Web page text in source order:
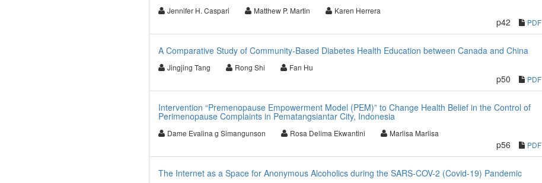
Jennifer H. Caspari Matthew P. Martin Karen Herrera
p42 PDF
A Comparative Study of Community-Based Diabetes Health Education between Canada and China
Jingjing Tang Rong Shi Fan Hu
p50 PDF
Intervention “Premenopause Empowerment Model (PEM)” to Change Health Belief in the Control of
Perimenopause Complaints in Pematangsiantar City, Indonesia
Dame Evalina g Simangunson Rosa Delima Ekwantini Marlisa Marlisa
p56 PDF
The Internet as a Space for Anonymous Alcoholics during the SARS-COV-2 (Covid-19) Pandemic